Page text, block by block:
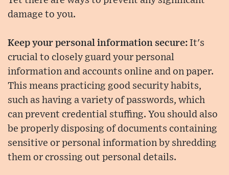
damage to you.
Keep your personal information secure: It's
crucial to closely guard your personal
information and accounts online and on paper.
This means practicing good security habits,
such as having a variety of passwords, which
can prevent credential stuffing. You should also
be properly disposing of documents containing
sensitive or personal information by shredding
them or crossing out personal details.